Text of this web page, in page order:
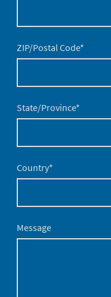
ZIP/Postal Code*
State/Province*
Country*
Message